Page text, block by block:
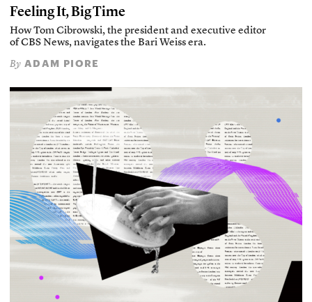
Feeling It, Big Time
How Tom Cibrowski, the president and executive editor
of CBS News, navigates the Bari Weiss era.
By ADAM PIORE